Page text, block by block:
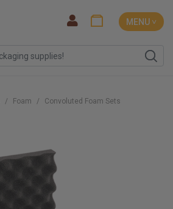
MENU ˅
Foam Convoluted Foam Sets